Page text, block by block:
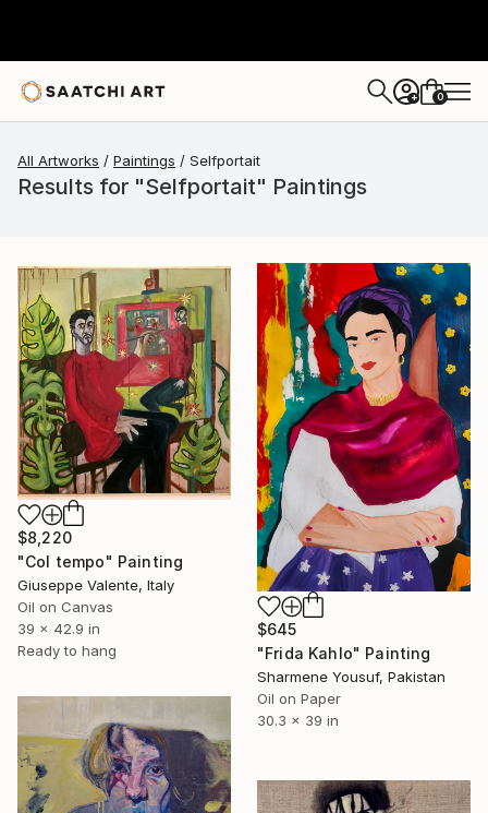
+ 0
All Artworks Paintings Selfportait
Results for "Selfportait" Paintings
$8,220
"Col tempo" Painting
Giuseppe Valente, Italy
Oil on Canvas
39 x 42.9 in
Ready to hang
$645
"Frida Kahlo" Painting
Sharmene Yousuf, Pakistan
Oil on Paper
30.3 x 39 in